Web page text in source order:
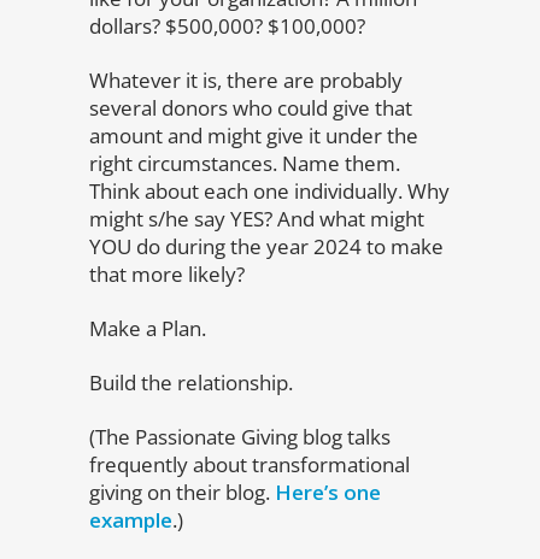
dollars? $500,000? $100,000?
Whatever it is, there are probably
several donors who could give that
amount and might give it under the
right circumstances. Name them.
Think about each one individually. Why
might s/he say YES? And what might
YOU do during the year 2024 to make
that more likely?
Make a Plan.
Build the relationship.
(The Passionate Giving blog talks
frequently about transformational
giving on their blog. Here’s one
example.)